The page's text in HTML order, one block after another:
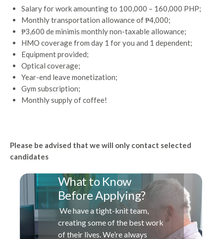
Salary for work amounting to 100,000 – 160,000 PHP;
Monthly transportation allowance of ₱4,000;
₱3,600 de minimis monthly non-taxable allowance;
HMO coverage from day 1 for you and 1 dependent;
Equipment provided;
Optical coverage;
Year-end leave monetization;
Gym subscription;
Monthly supply of coffee!
Please be advised that we will only contact selected
candidates
What to Know
Before Applying?
We have a tight-knit team,
creating some of the best work
of their lives. We’re always